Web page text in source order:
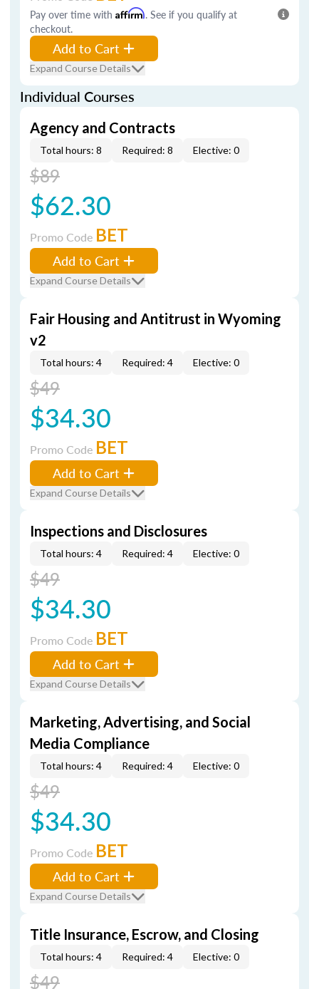
Pay over time with Affirm. See if you qualify at
checkout.
Add to Cart
Expand Course Details
Individual Courses
Agency and Contracts
Total hours: 8 Required: 8 Elective: 0
$89
$62.30
Promo Code BET
Add to Cart
Expand Course Details
Fair Housing and Antitrust in Wyoming
v2
Total hours: 4 Required: 4 Elective: 0
$49
$34.30
Promo Code BET
Add to Cart
Expand Course Details
Inspections and Disclosures
Total hours: 4 Required: 4 Elective: 0
$49
$34.30
Promo Code BET
Add to Cart
Expand Course Details
Marketing, Advertising, and Social
Media Compliance
Total hours: 4 Required: 4 Elective: 0
$49
$34.30
Promo Code BET
Add to Cart
Expand Course Details
Title Insurance, Escrow, and Closing
Total hours: 4 Required: 4 Elective: 0
$49